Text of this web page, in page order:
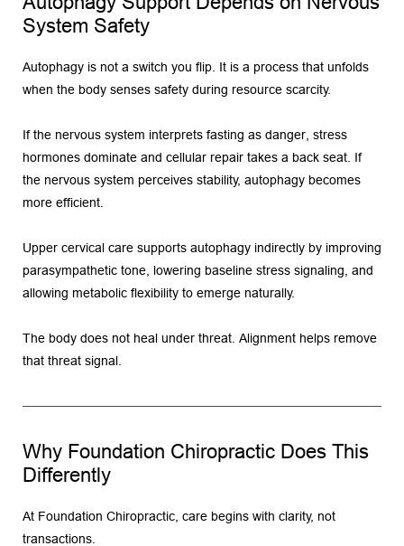
System Safety
Autophagy is not a switch you flip. It is a process that unfolds
when the body senses safety during resource scarcity.
If the nervous system interprets fasting as danger, stress
hormones dominate and cellular repair takes a back seat. If
the nervous system perceives stability, autophagy becomes
more efficient.
Upper cervical care supports autophagy indirectly by improving
parasympathetic tone, lowering baseline stress signaling, and
allowing metabolic flexibility to emerge naturally.
The body does not heal under threat. Alignment helps remove
that threat signal.
Why Foundation Chiropractic Does This
Differently
At Foundation Chiropractic, care begins with clarity, not
transactions.